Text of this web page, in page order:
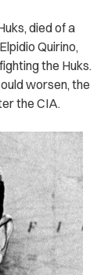
died of a
Quirino,
the Huks.
worsen, the
the CIA.